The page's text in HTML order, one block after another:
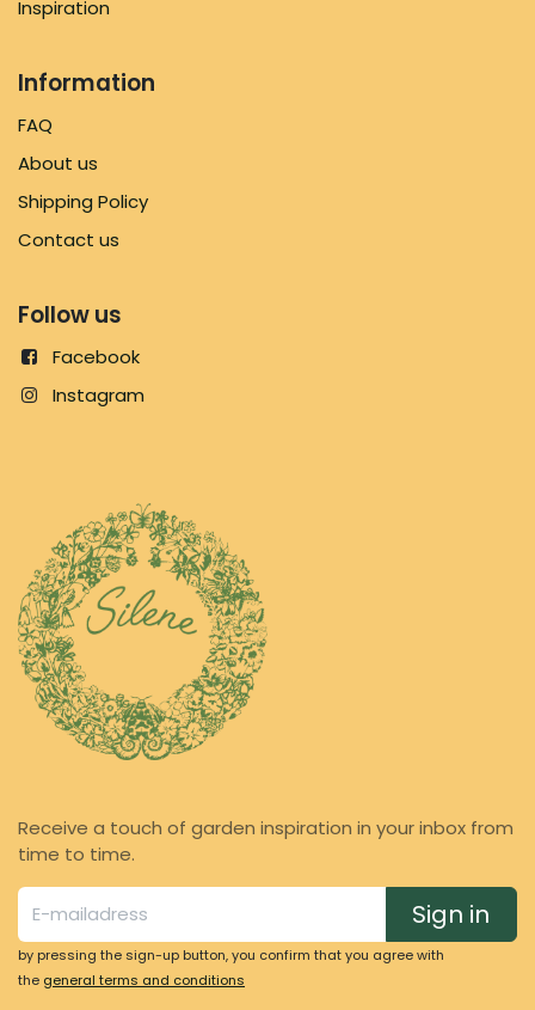
Inspiration
Information
FAQ
About us
Shipping Policy
Contact us
Follow us
Facebook
Instagram
Receive a touch of garden inspiration in your inbox from
time to time.
Sign in
by pressing the sign-up button, you confirm that you agree with
the general terms and conditions